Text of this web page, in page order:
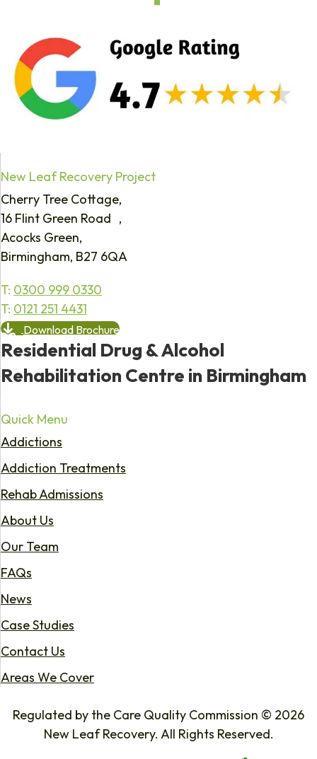
New Leaf Recovery Project
Cherry Tree Cottage,
16 Flint Green Road ,
Acocks Green,
Birmingham, B27 6QA
T: 0300 999 0330
T: 0121 251 4431
Download Brochure
Residential Drug & Alcohol
Rehabilitation Centre in Birmingham
Quick Menu
Addictions
Addiction Treatments
Rehab Admissions
About Us
Our Team
FAQs
News
Case Studies
Contact Us
Areas We Cover
Regulated by the Care Quality Commission © 2026
New Leaf Recovery. All Rights Reserved.